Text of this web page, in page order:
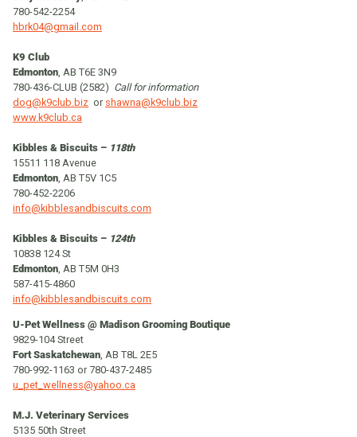
780-542-2254
hbrk04@gmail.com
K9 Club
Edmonton , AB T6E 3N9
780-436-CLUB (2582) Call for information
dog@k9club.biz or shawna@k9club.biz
www.k9club.ca
Kibbles & Biscuits – 118th
15511 118 Avenue
Edmonton , AB T5V 1C5
780-452-2206
info@kibblesandbiscuits.com
Kibbles & Biscuits – 124th
10838 124 St
Edmonton, AB T5M 0H3
587-415-4860
info@kibblesandbiscuits.com
U-Pet Wellness @ Madison Grooming Boutique
9829-104 Street
Fort Saskatchewan , AB T8L 2E5
780-992-1163 or 780-437-2485
u_pet_wellness@yahoo.ca
M.J. Veterinary Services
5135 50th Street